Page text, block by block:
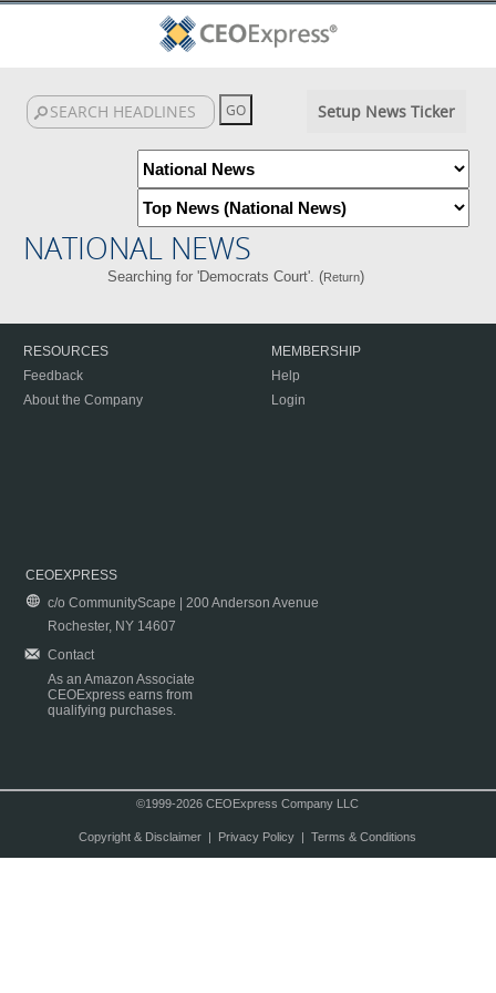
Setup News Ticker
NATIONAL NEWS
Searching for 'Democrats Court'. (Return)
RESOURCES
Feedback
About the Company
MEMBERSHIP
Help
Login
CEOEXPRESS
c/o CommunityScape | 200 Anderson Avenue
Rochester, NY 14607
Contact
As an Amazon Associate
CEOExpress earns from
qualifying purchases.
©1999-2026 CEOExpress Company LLC
Copyright & Disclaimer| Privacy Policy| Terms & Conditions